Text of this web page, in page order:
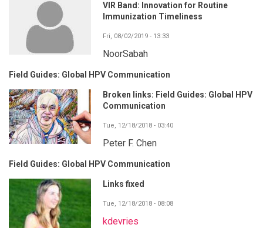
VIR Band: Innovation for Routine
Immunization Timeliness
Fri, 08/02/2019 - 13:33
NoorSabah
Field Guides: Global HPV Communication
Broken links: Field Guides: Global HPV
Communication
Tue, 12/18/2018 - 03:40
Peter F. Chen
Field Guides: Global HPV Communication
Links fixed
Tue, 12/18/2018 - 08:08
kdevries